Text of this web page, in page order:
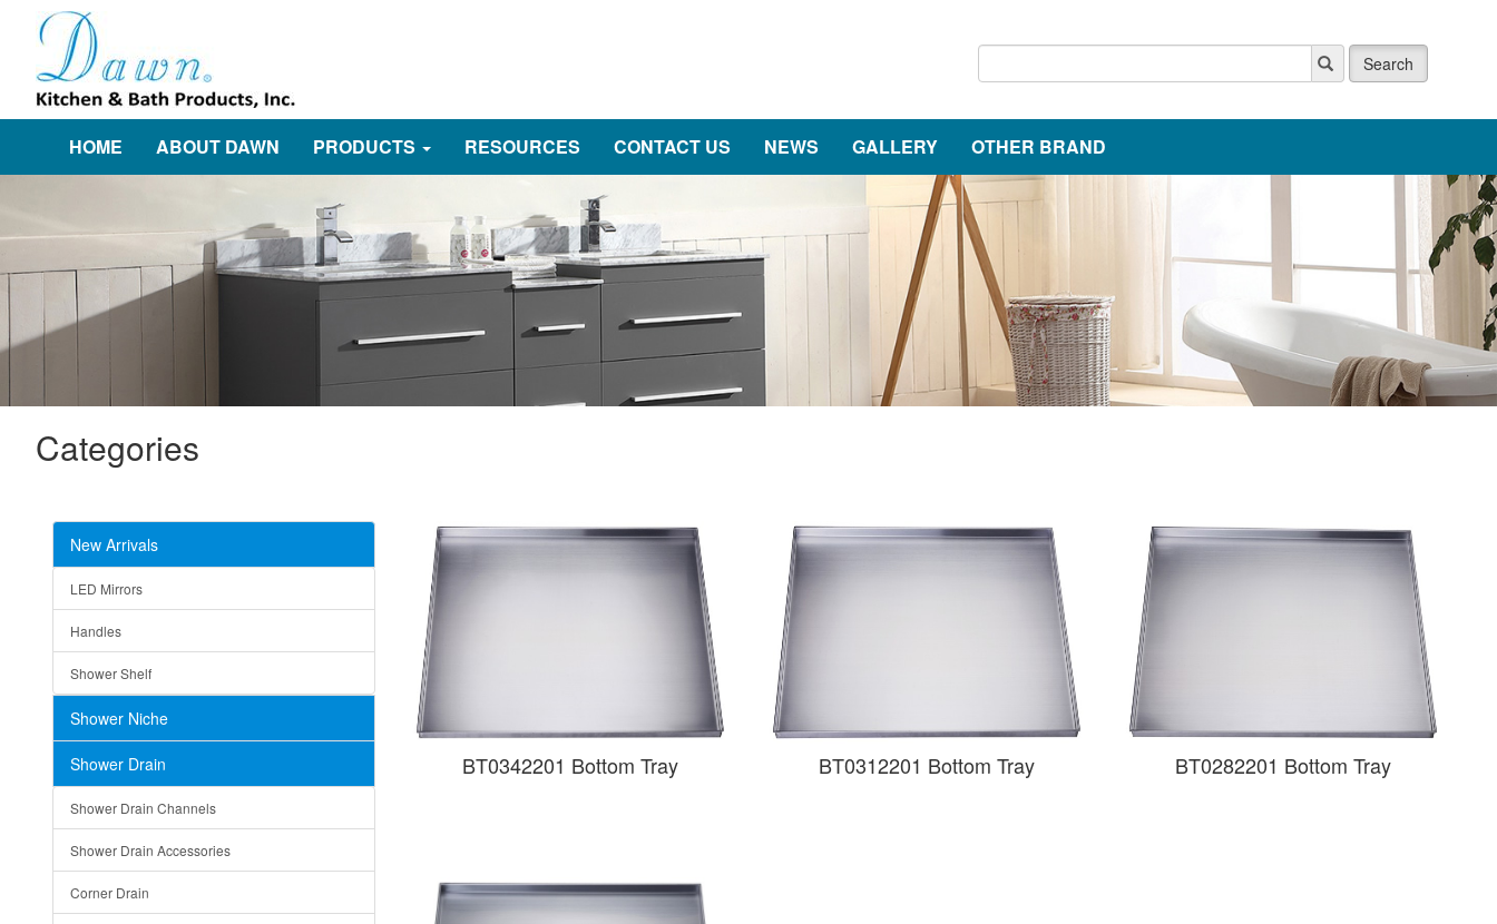
Search
HOME ABOUT DAWN PRODUCTS RESOURCES CONTACT US NEWS GALLERY OTHER BRAND
Categories
New Arrivals
LED Mirrors
Handles
Shower Shelf
Shower Niche
Shower Drain
Shower Drain Channels
Shower Drain Accessories
Corner Drain
BT0342201 Bottom Tray BT0312201 Bottom Tray BT0282201 Bottom Tray